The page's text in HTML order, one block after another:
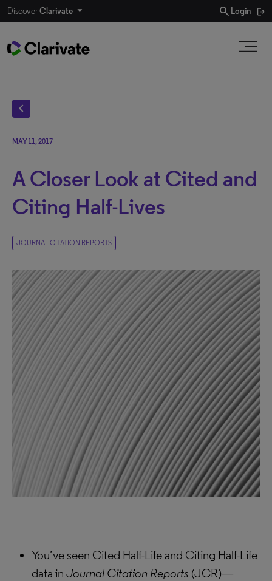
DiscoverClarivate search Login
chevron_left
MAY 11, 2017
A Closer Look at Cited and
Citing Half-Lives
JOURNAL CITATION REPORTS
You’ve seen Cited Half-Life and Citing Half-Life
data in Journal Citation Reports (JCR)—